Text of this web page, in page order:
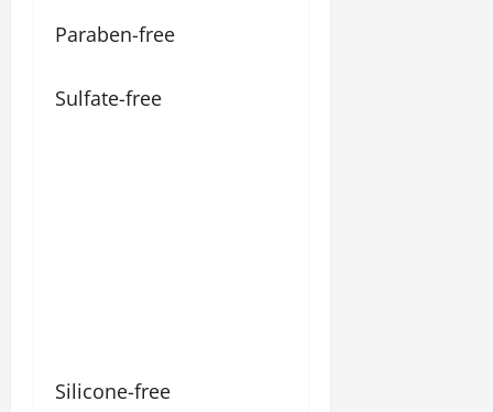
Paraben-free
Sulfate-free
Silicone-free